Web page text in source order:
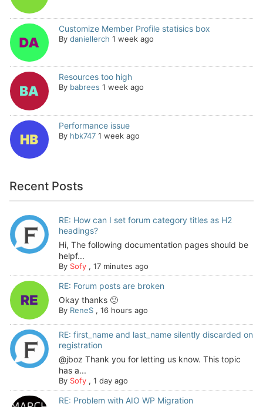
Customize Member Profile statisics box
By daniellerch 1 week ago
Resources too high
By babrees 1 week ago
Performance issue
By hbk747 1 week ago
Recent Posts
RE: How can I set forum category titles as H2
headings?
Hi, The following documentation pages should be
helpf...
By Sofy, 17 minutes ago
RE: Forum posts are broken
Okay thanks 🙂
By ReneS, 16 hours ago
RE: first_name and last_name silently discarded on
registration
@jboz Thank you for letting us know. This topic
has a...
By Sofy, 1 day ago
RE: Problem with AIO WP Migration